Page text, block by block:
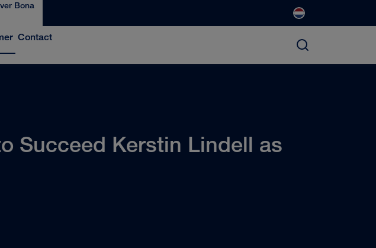
Bona
Contact
Succeed Kerstin Lindell as